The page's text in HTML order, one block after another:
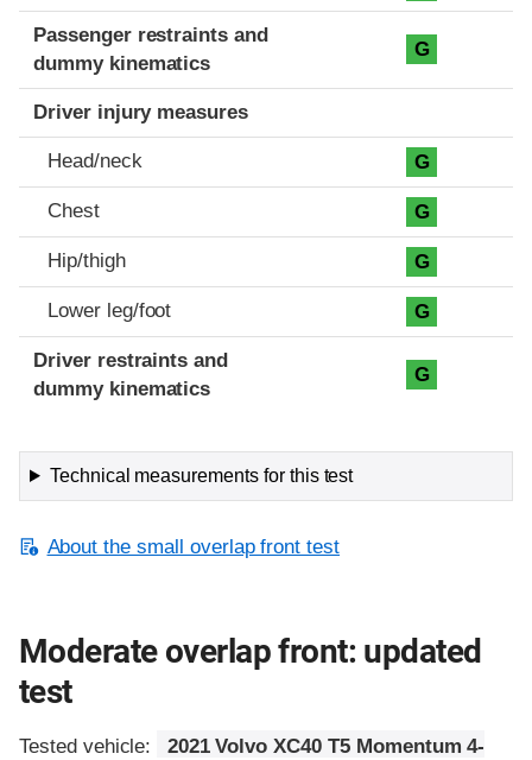
Passenger restraints and
dummy kinematics
G
Driver injury measures
Head/neck G
Chest G
Hip/thigh G
Lower leg/foot G
Driver restraints and
dummy kinematics
G
Technical measurements for this test
About the small overlap front test
Moderate overlap front: updated
test
Tested vehicle:
2021 Volvo XC40 T5 Momentum 4-